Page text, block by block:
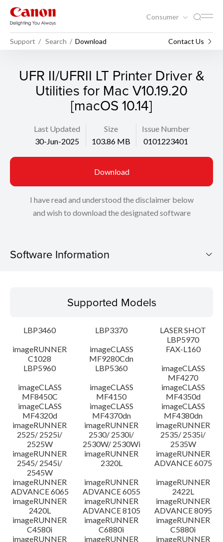
Consumer
Support Search Download Contact Us
UFR II/UFRII LT Printer Driver &
Utilities for Mac V10.19.20
[macOS 10.14]
Last Updated
30-Jun-2025
Size
103.86 MB
Issue Number
0101223401
Download
I have read and understood the disclaimer below
and wish to download the designated software
Software Information
Operating System
Language(s)
System requirements
Caution
Setup instruction
File information
Disclaimer
Supported Models
LBP3460 LBP3370
LASER SHOT
LBP5970
imageRUNNER
C1028
imageCLASS
MF9280Cdn
FAX-L160
LBP5960
LBP5360
imageCLASS
MF4270
imageCLASS
MF8450C
imageCLASS
MF4150
imageCLASS
MF4350d
imageCLASS
MF4320d
imageCLASS
MF4370dn
imageCLASS
MF4380dn
imageRUNNER
2525/ 2525i/
2525W
imageRUNNER
2530/ 2530i/
2530W/ 2530Wi
imageRUNNER
2535/ 2535i/
2535W
imageRUNNER
2545/ 2545i/
2545W
imageRUNNER
2320L
imageRUNNER
ADVANCE 6075
imageRUNNER
ADVANCE 6065
imageRUNNER
ADVANCE 6055
imageRUNNER
2422L
imageRUNNER
2420L
imageRUNNER
ADVANCE 8105
imageRUNNER
ADVANCE 8095
imageRUNNER
C4580i
imageRUNNER
C6880i
imageRUNNER
C5880i
imageRUNNER
imageRUNNER
imageRUNNER